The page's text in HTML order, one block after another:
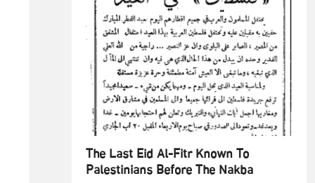
The Last Eid Al-Fitr Known To
Palestinians Before The Nakba